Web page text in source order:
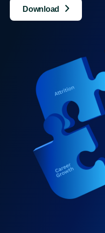
Download